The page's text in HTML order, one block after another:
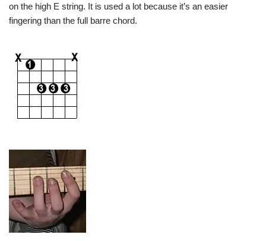
on the high E string. It is used a lot because it’s an easier
fingering than the full barre chord.